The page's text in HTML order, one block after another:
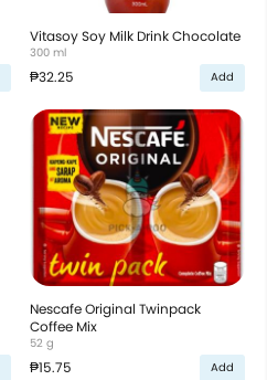
Vitasoy Soy Milk Drink Chocolate
300 ml
₱32.25 Add
Nescafe Original Twinpack
Coffee Mix
52 g
₱15.75 Add